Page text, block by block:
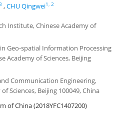
,CHU Qingwei1, 2
Institute, Chinese Academy of
Geo-spatial Information Processing
Academy of Sciences, Beijing
Communication Engineering,
Sciences, Beijing 100049, China
of China (2018YFC1407200)